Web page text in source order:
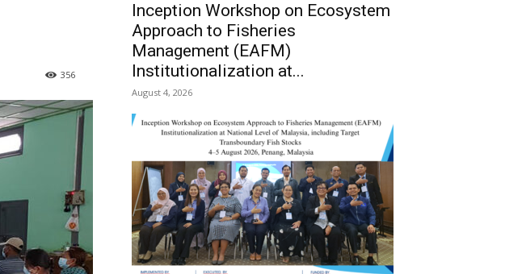
356
Inception Workshop on Ecosystem
Approach to Fisheries
Management (EAFM)
Institutionalization at...
August 4, 2026